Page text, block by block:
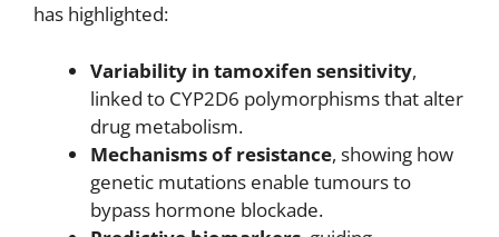
has highlighted:
Variability in tamoxifen sensitivity,
linked to CYP2D6 polymorphisms that alter
drug metabolism.
Mechanisms of resistance, showing how
genetic mutations enable tumours to
bypass hormone blockade.